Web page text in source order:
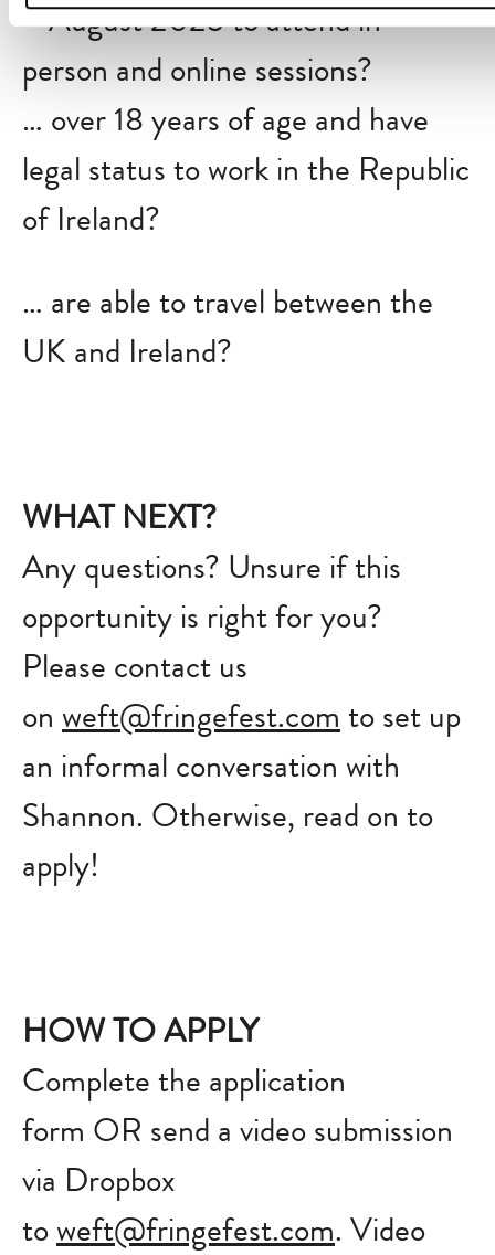
—August 2025 to attend in-
person and online sessions?
… over 18 years of age and have
legal status to work in the Republic
of Ireland?
… are able to travel between the
UK and Ireland?
WHAT NEXT?
Any questions? Unsure if this
opportunity is right for you?
Please contact us
on weft@fringefest.com to set up
an informal conversation with
Shannon. Otherwise, read on to
apply!
HOW TO APPLY
Complete the application
form OR send a video submission
via Dropbox
toweft@fringefest.com. Video